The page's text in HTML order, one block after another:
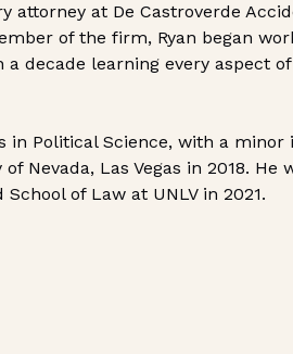
attorney at De Castroverde
of the firm, Ryan began
a decade learning every aspect
in Political Science, with a minor
Nevada, Las Vegas in 2018.
of Law at UNLV in 2021.